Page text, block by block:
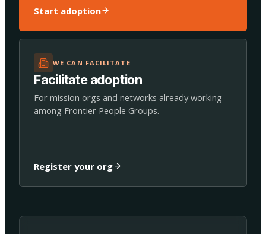
Start adoption
WE CAN FACILITATE
Facilitate adoption
For mission orgs and networks already working
among Frontier People Groups.
Register your org